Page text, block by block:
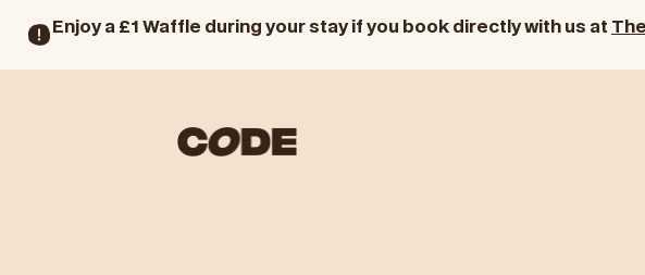
Enjoy a £1 Waffle during your stay if you book directly with us at